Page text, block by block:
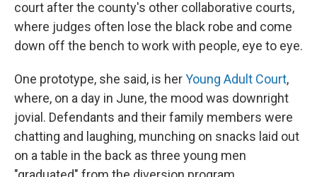
court after the county's other collaborative courts,
where judges often lose the black robe and come
down off the bench to work with people, eye to eye.
One prototype, she said, is herYoung Adult Court,
where, on a day in June, the mood was downright
jovial. Defendants and their family members were
chatting and laughing, munching on snacks laid out
on a table in the back as three young men